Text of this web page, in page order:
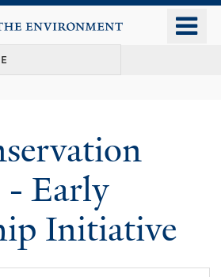
- Early
Initiative